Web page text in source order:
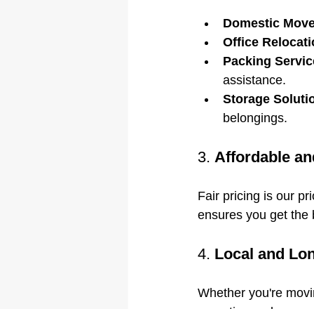
Domestic
Office
Packing
assistance.
Storage
belongings.
3. Affordable
Fair pricing is our
ensures you get the
4. Local and
Whether you're